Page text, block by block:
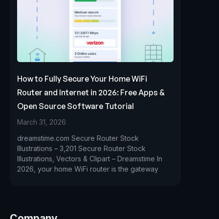
How to Fully Secure Your Home WiFi
Router and Internet in 2026: Free Apps &
Open Source Software Tutorial
March 31, 2026
dreamstime.com Secure Router Stock
Illustrations – 3,201 Secure Router Stock
Illustrations, Vectors & Clipart – Dreamstime In
2026, your home WiFi router is the gateway